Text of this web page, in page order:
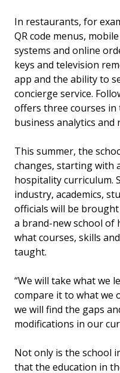
In restaurants, for
QR code menus,
systems and online
keys and television
app and the ability to
concierge service.
offers three courses
business analytics and
This summer, the
changes, starting with
hospitality curriculum.
industry, academics,
officials will be
a brand-new school of
what courses, skills
taught.
“We will take what we
compare it to what we
we will find the gaps
modifications in our
Not only is the school
that the education in